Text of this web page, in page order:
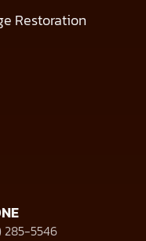
Restoration
285-5546